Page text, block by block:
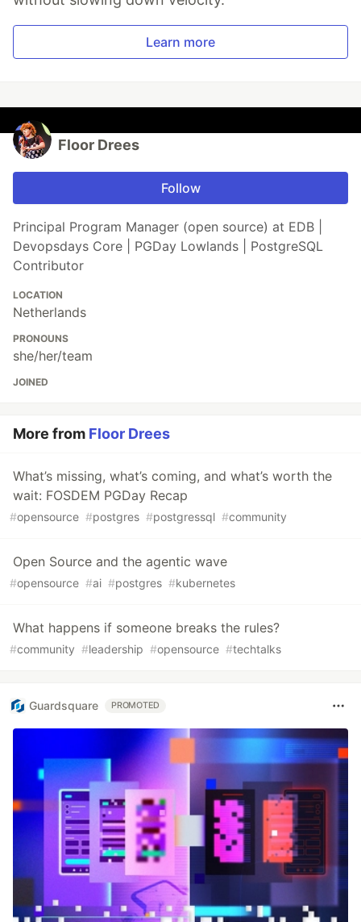
Learn more
Floor Drees
Follow
Principal Program Manager (open source) at EDB |
Devopsdays Core | PGDay Lowlands | PostgreSQL
Contributor
LOCATION
Netherlands
PRONOUNS
she/her/team
JOINED
More from Floor Drees
What’s missing, what’s coming, and what’s worth the
wait: FOSDEM PGDay Recap
#opensource #postgres #postgressql #community
Open Source and the agentic wave
#opensource #ai #postgres #kubernetes
What happens if someone breaks the rules?
#community #leadership #opensource #techtalks
Guardsquare PROMOTED